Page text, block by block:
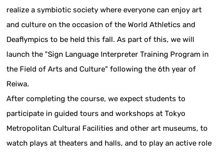
realize a symbiotic society where everyone can enjoy art
and culture on the occasion of the World Athletics and
Deaflympics to be held this fall. As part of this, we will
launch the "Sign Language Interpreter Training Program in
the Field of Arts and Culture" following the 6th year of
Reiwa.
After completing the course, we expect students to
participate in guided tours and workshops at Tokyo
Metropolitan Cultural Facilities and other art museums, to
watch plays at theaters and halls, and to play an active role